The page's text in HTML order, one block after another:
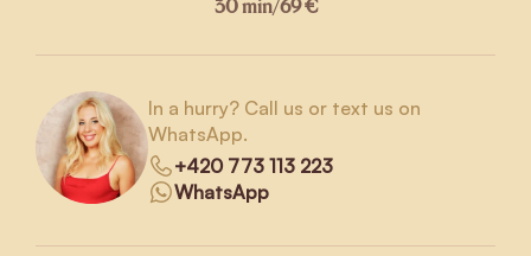
30 min/69 €
In a hurry? Call us or text us on
WhatsApp.
+420 773 113 223
WhatsApp